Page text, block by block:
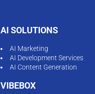
AI SOLUTIONS
AI Marketing
AI Development Services
AI Content Generation
VIBEBOX